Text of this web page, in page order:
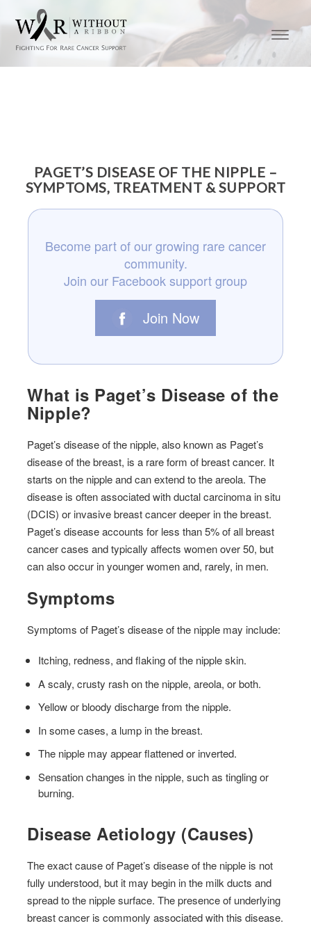
PAGET’S DISEASE OF THE NIPPLE –
SYMPTOMS, TREATMENT & SUPPORT
Become part of our growing rare cancer
community.
Join our Facebook support group
Join Now
What is Paget’s Disease of the
Nipple?
Paget’s disease of the nipple, also known as Paget’s
disease of the breast, is a rare form of breast cancer. It
starts on the nipple and can extend to the areola. The
disease is often associated with ductal carcinoma in situ
(DCIS) or invasive breast cancer deeper in the breast.
Paget’s disease accounts for less than 5% of all breast
cancer cases and typically affects women over 50, but
can also occur in younger women and, rarely, in men.
Symptoms
Symptoms of Paget’s disease of the nipple may include:
Itching, redness, and flaking of the nipple skin.
A scaly, crusty rash on the nipple, areola, or both.
Yellow or bloody discharge from the nipple.
In some cases, a lump in the breast.
The nipple may appear flattened or inverted.
Sensation changes in the nipple, such as tingling or
burning.
Disease Aetiology (Causes)
The exact cause of Paget’s disease of the nipple is not
fully understood, but it may begin in the milk ducts and
spread to the nipple surface. The presence of underlying
breast cancer is commonly associated with this disease.